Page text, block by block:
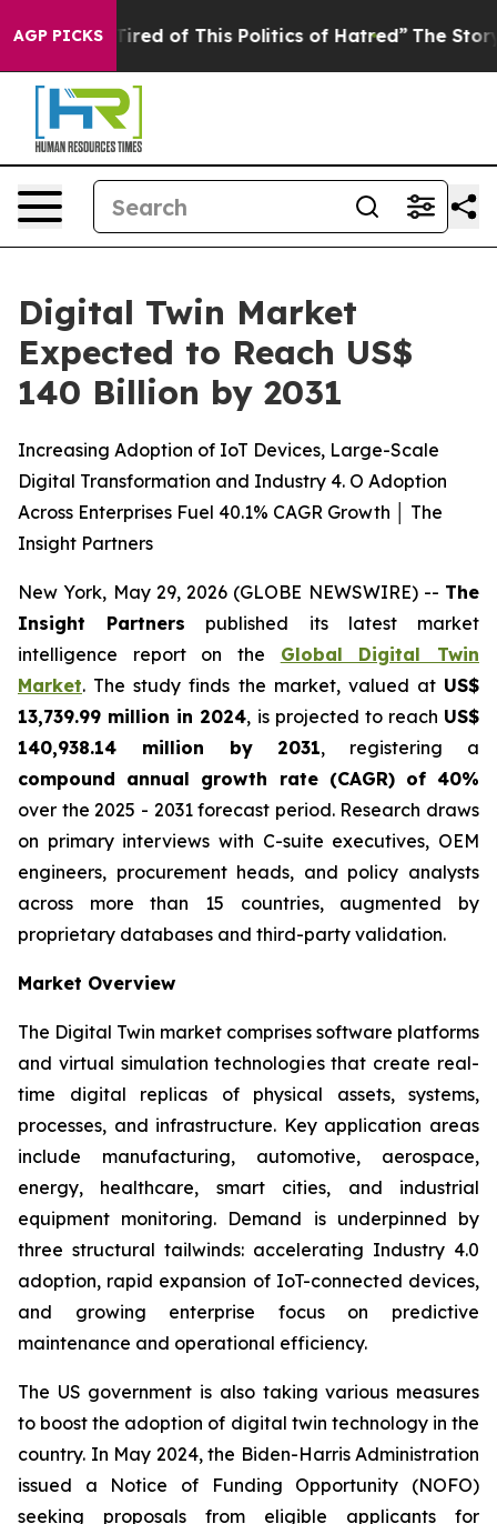
AGP PICKS
Tired of This Politics of Hatred” The Story Behind
Digital Twin Market
Expected to Reach US$
140 Billion by 2031
Increasing Adoption of IoT Devices, Large-Scale
Digital Transformation and Industry 4. O Adoption
Across Enterprises Fuel 40.1% CAGR Growth │ The
Insight Partners
New York, May 29, 2026 (GLOBE NEWSWIRE) -- The
Insight Partners published its latest market
intelligence report on the Global Digital Twin
Market. The study finds the market, valued at US$
13,739.99 million in 2024, is projected to reach US$
140,938.14 million by 2031, registering a
compound annual growth rate (CAGR) of 40%
over the 2025 - 2031 forecast period. Research draws
on primary interviews with C-suite executives, OEM
engineers, procurement heads, and policy analysts
across more than 15 countries, augmented by
proprietary databases and third-party validation.
Market Overview
The Digital Twin market comprises software platforms
and virtual simulation technologies that create real-
time digital replicas of physical assets, systems,
processes, and infrastructure. Key application areas
include manufacturing, automotive, aerospace,
energy, healthcare, smart cities, and industrial
equipment monitoring. Demand is underpinned by
three structural tailwinds: accelerating Industry 4.0
adoption, rapid expansion of IoT-connected devices,
and growing enterprise focus on predictive
maintenance and operational efficiency.
The US government is also taking various measures
to boost the adoption of digital twin technology in the
country. In May 2024, the Biden-Harris Administration
issued a Notice of Funding Opportunity (NOFO)
seeking proposals from eligible applicants for